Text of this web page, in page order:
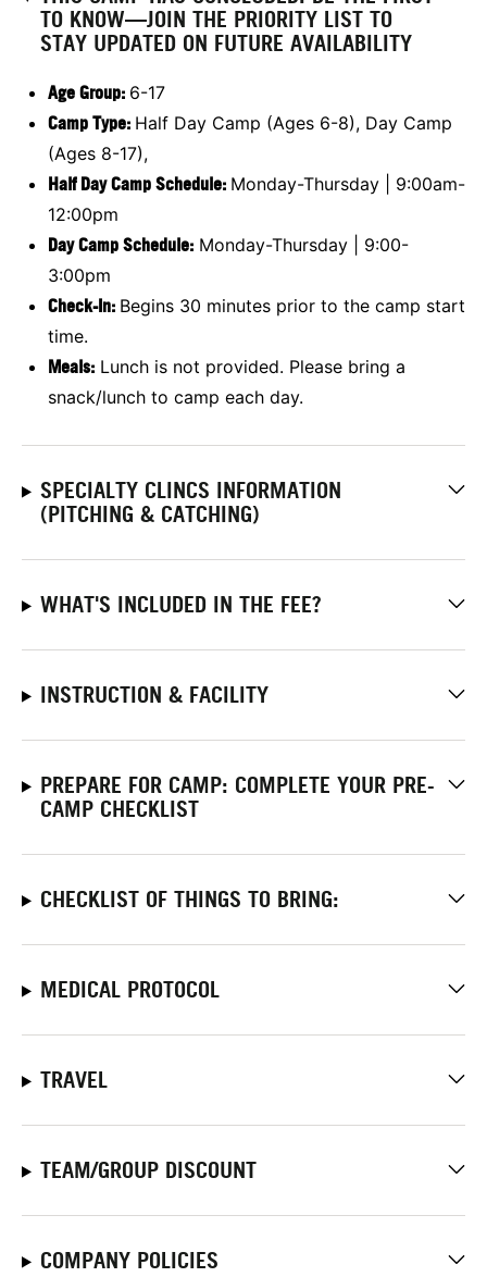
TO KNOW—JOIN THE PRIORITY LIST TO
STAY UPDATED ON FUTURE AVAILABILITY
Age Group: 6-17
Camp Type: Half Day Camp (Ages 6-8), Day Camp
(Ages 8-17),
Half Day Camp Schedule: Monday-Thursday | 9:00am-
12:00pm
Day Camp Schedule: Monday-Thursday | 9:00-
3:00pm
Check-In: Begins 30 minutes prior to the camp start
time.
Meals: Lunch is not provided. Please bring a
snack/lunch to camp each day.
SPECIALTY CLINCS INFORMATION
(PITCHING & CATCHING)
WHAT'S INCLUDED IN THE FEE?
INSTRUCTION & FACILITY
PREPARE FOR CAMP: COMPLETE YOUR PRE-
CAMP CHECKLIST
CHECKLIST OF THINGS TO BRING:
MEDICAL PROTOCOL
TRAVEL
TEAM/GROUP DISCOUNT
COMPANY POLICIES